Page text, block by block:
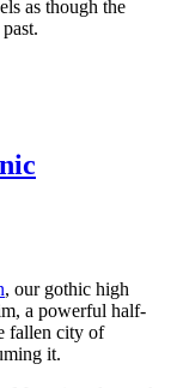
as though the
, our gothic high
a powerful half-
fallen city of
it.